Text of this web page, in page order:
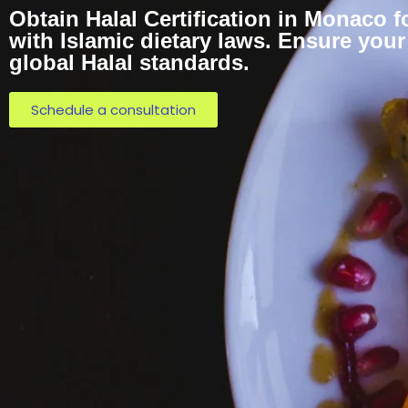
Obtain Halal Certification in Monaco
with Islamic dietary laws. Ensure
global Halal standards.
Schedule a consultation